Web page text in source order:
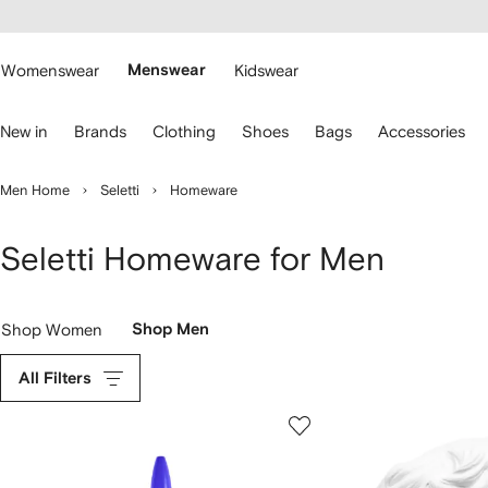
main
Womenswear
Menswear Kidswear
New in Brands Clothing Shoes Bags Accessories
Men Home Seletti Homeware
Seletti Homeware for Men
Shop Women Shop Men
All Filters